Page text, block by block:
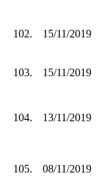
102. 15/11/2019
103. 15/11/2019
104. 13/11/2019
105. 08/11/2019